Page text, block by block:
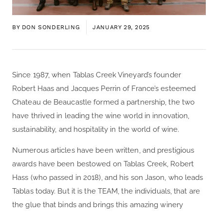
BY DON SONDERLING JANUARY 29, 2025
Since 1987, when Tablas Creek Vineyard’s founder
Robert Haas and Jacques Perrin of France’s esteemed
Chateau de Beaucastle formed a partnership, the two
have thrived in leading the wine world in innovation,
sustainability, and hospitality in the world of wine.
Numerous articles have been written, and prestigious
awards have been bestowed on Tablas Creek, Robert
Hass (who passed in 2018), and his son Jason, who leads
Tablas today. But it is the TEAM, the individuals, that are
the glue that binds and brings this amazing winery